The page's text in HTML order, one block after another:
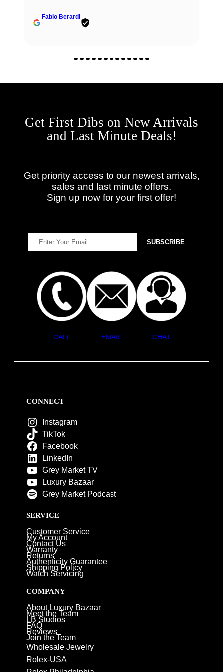
Fabio Berardi
Get First Dibs on New Arrivals
and Last Minute Deals!
Get priority access to our newest arrivals,
sales and last minute offers.
Sign up now for your first offer!
CALL EMAIL CHAT
CONNECT
Instagram
TikTok
Facebook
LinkedIn
Grey Market TV
Luxury Bazaar
Grey Market Podcast
SERVICE
Customer Service
My Account
Contact Us
Warranty
Returns
Authenticity Guarantee
Shipping Policy
Watch Servicing
COMPANY
About Luxury Bazaar
Meet the Team
LB Studios
FAQ
Reviews
Join the Team
Wholesale Jewelry
Rolex-USA